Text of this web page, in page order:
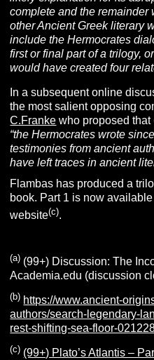
complete and the remainder
other Ancient Greek literary
include the Hermocrates
first or final part of a trilogy,
would have created four
In a subsequent online
the most salient opposing
C.Franke who proposed that
“the Hermocrates wrote
testimonies from ancient
have left traces in ancient
Flambas has produced a
book. Part 1 is now
website(c).
(a) (99+) Discussion: The
Academia.edu (discussion
(b) https://www.ancient-
authors/search-legendary-
rest-shifting-sea-floor-
(c) (99+) Plato’s Atlantis –